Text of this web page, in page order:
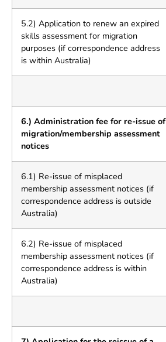
5.2) Application to renew an expired
skills assessment for migration
purposes (if correspondence address
is within Australia)
6.) Administration fee for re-issue of
migration/membership assessment
notices
6.1) Re-issue of misplaced
membership assessment notices (if
correspondence address is outside
Australia)
6.2) Re-issue of misplaced
membership assessment notices (if
correspondence address is within
Australia)